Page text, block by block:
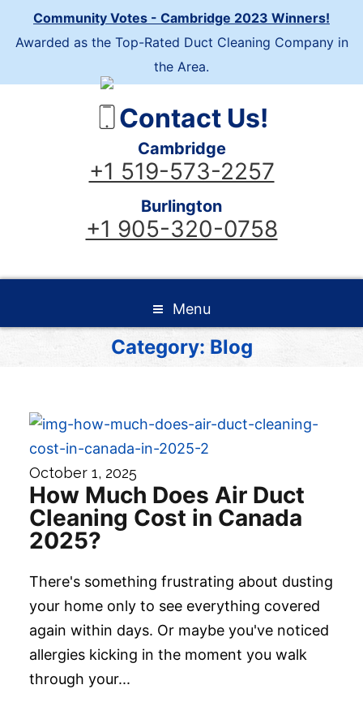
Community Votes - Cambridge 2023 Winners!
Awarded as the Top-Rated Duct Cleaning Company in
the Area.
Contact Us!
Cambridge
+1 519-573-2257
Burlington
+1 905-320-0758
Menu
Category: Blog
October 1, 2025
How Much Does Air Duct
Cleaning Cost in Canada
2025?
There's something frustrating about dusting
your home only to see everything covered
again within days. Or maybe you've noticed
allergies kicking in the moment you walk
through your...